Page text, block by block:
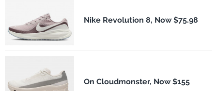
Nike Revolution 8, Now $75.98
On Cloudmonster, Now $155